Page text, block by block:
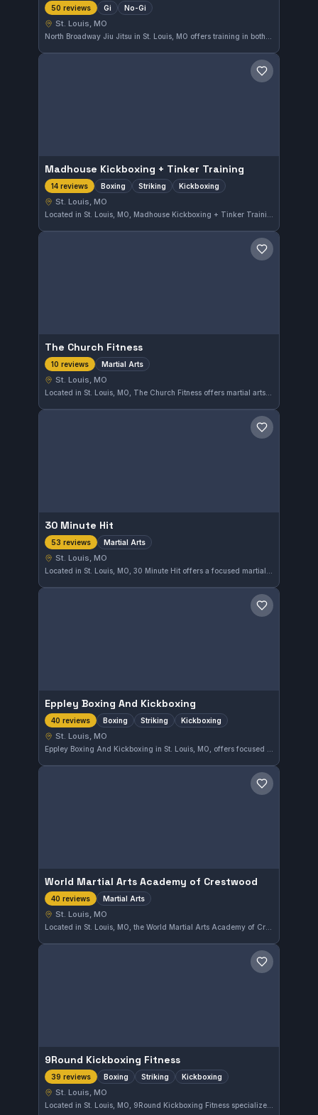
50 reviews Gi No-Gi
St. Louis, MO
Save gym
Madhouse Kickboxing + Tinker Training
14 reviews Boxing Striking Kickboxing
St. Louis, MO
Save gym
The Church Fitness
10 reviews Martial Arts
St. Louis, MO
Located in St. Louis, MO, The Church Fitness offers martial arts training with a perfect 5.0 rating from 10 reviews. This gym provides focused classes that cater to practitioners seeking quality instruction in a supportive environment.
Save gym
30 Minute Hit
53 reviews Martial Arts
St. Louis, MO
Save gym
Eppley Boxing And Kickboxing
40 reviews Boxing Striking Kickboxing
St. Louis, MO
Save gym
World Martial Arts Academy of Crestwood
40 reviews Martial Arts
St. Louis, MO
Located in St. Louis, MO, the World Martial Arts Academy of Crestwood offers diverse martial arts training that caters to practitioners at various levels. With a strong rating of 4.8 based on 40 reviews, it is recognized for providing quality instruction and a welcoming environment.
Save gym
9Round Kickboxing Fitness
39 reviews Boxing Striking Kickboxing
St. Louis, MO
Located in St. Louis, MO, 9Round Kickboxing Fitness specializes in boxing, striking, and kickboxing training. The gym has earned a strong rating of 4.8 out of 5 from 39 reviews, reflecting consistent member satisfaction.